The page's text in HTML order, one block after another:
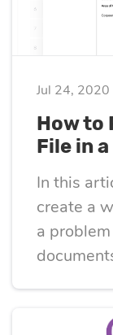
UI/UX
Jul 24, 2020
How to
File in
In this
create a
a